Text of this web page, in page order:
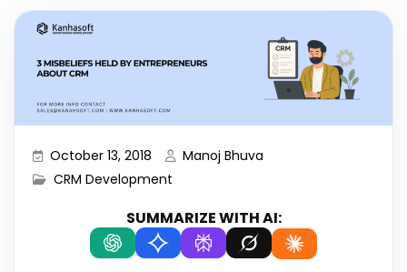
October 13, 2018
Manoj Bhuva
CRM Development
SUMMARIZE WITH AI: